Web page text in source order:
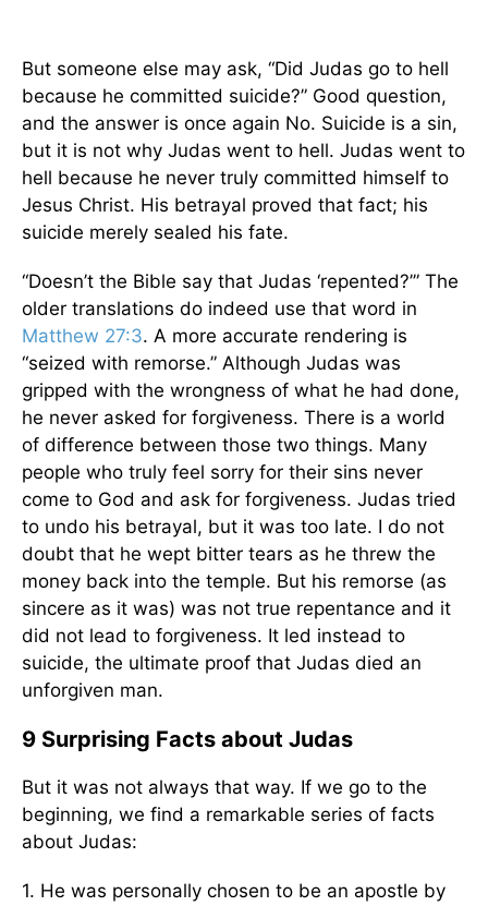
But someone else may ask, “Did Judas go to hell
because he committed suicide?” Good question,
and the answer is once again No. Suicide is a sin,
but it is not why Judas went to hell. Judas went to
hell because he never truly committed himself to
Jesus Christ. His betrayal proved that fact; his
suicide merely sealed his fate.
“Doesn’t the Bible say that Judas ‘repented?’” The
older translations do indeed use that word in
Matthew 27:3. A more accurate rendering is
“seized with remorse.” Although Judas was
gripped with the wrongness of what he had done,
he never asked for forgiveness. There is a world
of difference between those two things. Many
people who truly feel sorry for their sins never
come to God and ask for forgiveness. Judas tried
to undo his betrayal, but it was too late. I do not
doubt that he wept bitter tears as he threw the
money back into the temple. But his remorse (as
sincere as it was) was not true repentance and it
did not lead to forgiveness. It led instead to
suicide, the ultimate proof that Judas died an
unforgiven man.
9 Surprising Facts about Judas
But it was not always that way. If we go to the
beginning, we find a remarkable series of facts
about Judas:
1. He was personally chosen to be an apostle by